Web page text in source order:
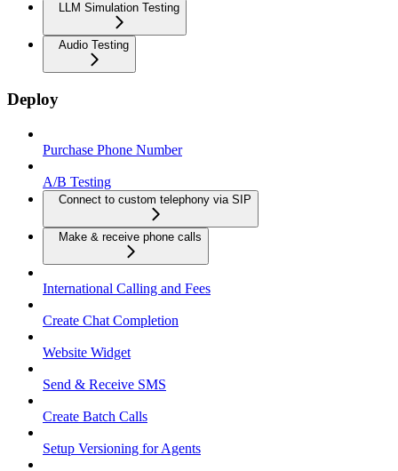
LLM Simulation Testing
Audio Testing
Deploy
Purchase Phone Number
A/B Testing
Connect to custom telephony via SIP
Make & receive phone calls
International Calling and Fees
Create Chat Completion
Website Widget
Send & Receive SMS
Create Batch Calls
Setup Versioning for Agents